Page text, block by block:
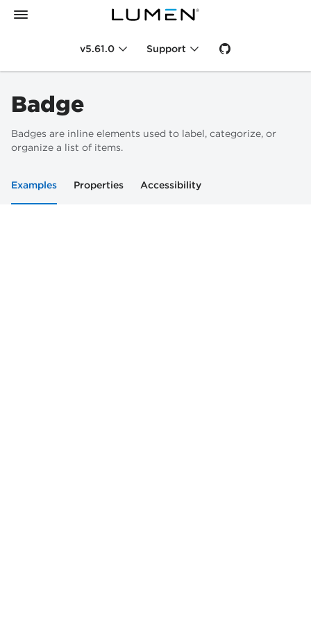
v5.61.0 Support
Badge
Badges are inline elements used to label, categorize, or
organize a list of items.
Examples Properties Accessibility